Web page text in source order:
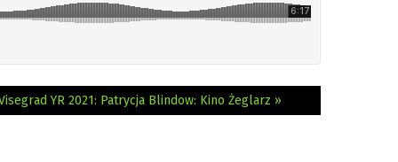
YR 2021: Patrycja Blindow: Kino Żeglarz »